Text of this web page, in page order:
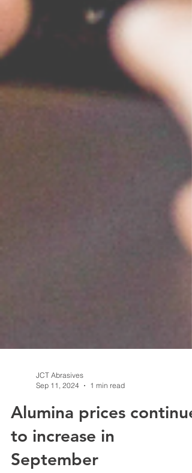
JCT Abrasives
Sep 11, 2024
1 min read
Alumina prices continue